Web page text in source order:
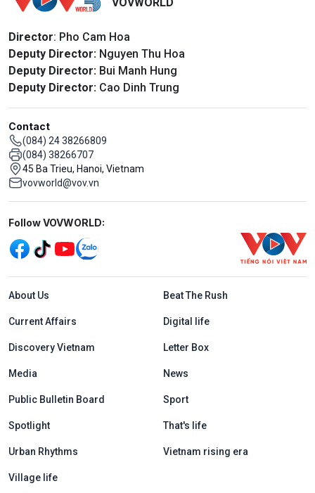
Director: Pho Cam Hoa
Deputy Director: Nguyen Thu Hoa
Deputy Director: Bui Manh Hung
Deputy Director: Cao Dinh Trung
Contact
(084) 24 38266809
(084) 38266707
45 Ba Trieu, Hanoi, Vietnam
vovworld@vov.vn
Mạng xã hội
Follow VOVWORLD:
Menu footer tiếng Anh
About Us Beat The Rush
Current Affairs Digital life
Discovery Vietnam Letter Box
Media News
Public Bulletin Board Sport
Spotlight That's life
Urban Rhythms Vietnam rising era
Village life